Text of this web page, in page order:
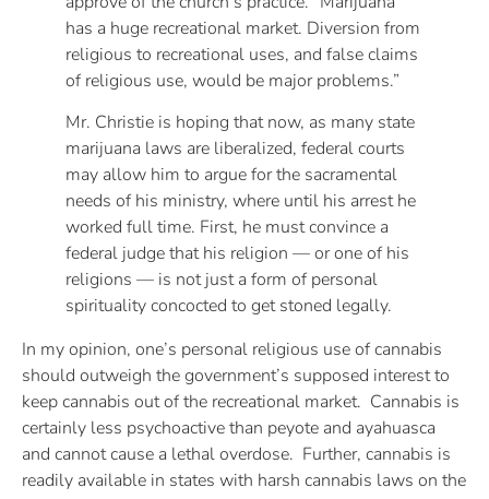
has a huge recreational market. Diversion from
religious to recreational uses, and false claims
of religious use, would be major problems.”
Mr. Christie is hoping that now, as many state
marijuana laws are liberalized, federal courts
may allow him to argue for the sacramental
needs of his ministry, where until his arrest he
worked full time. First, he must convince a
federal judge that his religion — or one of his
religions — is not just a form of personal
spirituality concocted to get stoned legally.
In my opinion, one’s personal religious use of cannabis
should outweigh the government’s supposed interest to
keep cannabis out of the recreational market. Cannabis is
certainly less psychoactive than peyote and ayahuasca
and cannot cause a lethal overdose. Further, cannabis is
readily available in states with harsh cannabis laws on the